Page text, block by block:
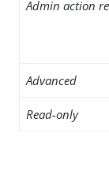
Admin action
Advanced
Read-only